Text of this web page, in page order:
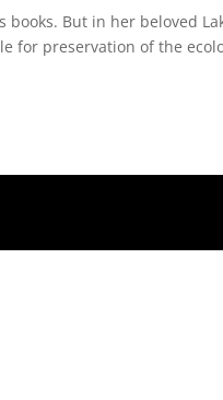
But in her beloved
for preservation of the